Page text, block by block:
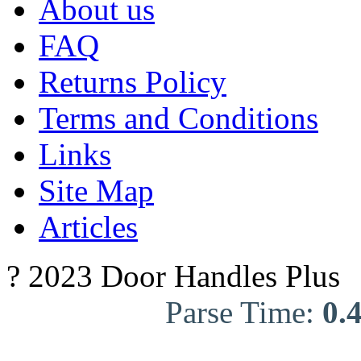
About us
FAQ
Returns Policy
Terms and Conditions
Links
Site Map
Articles
? 2023 Door Handles Plus
Parse Time: